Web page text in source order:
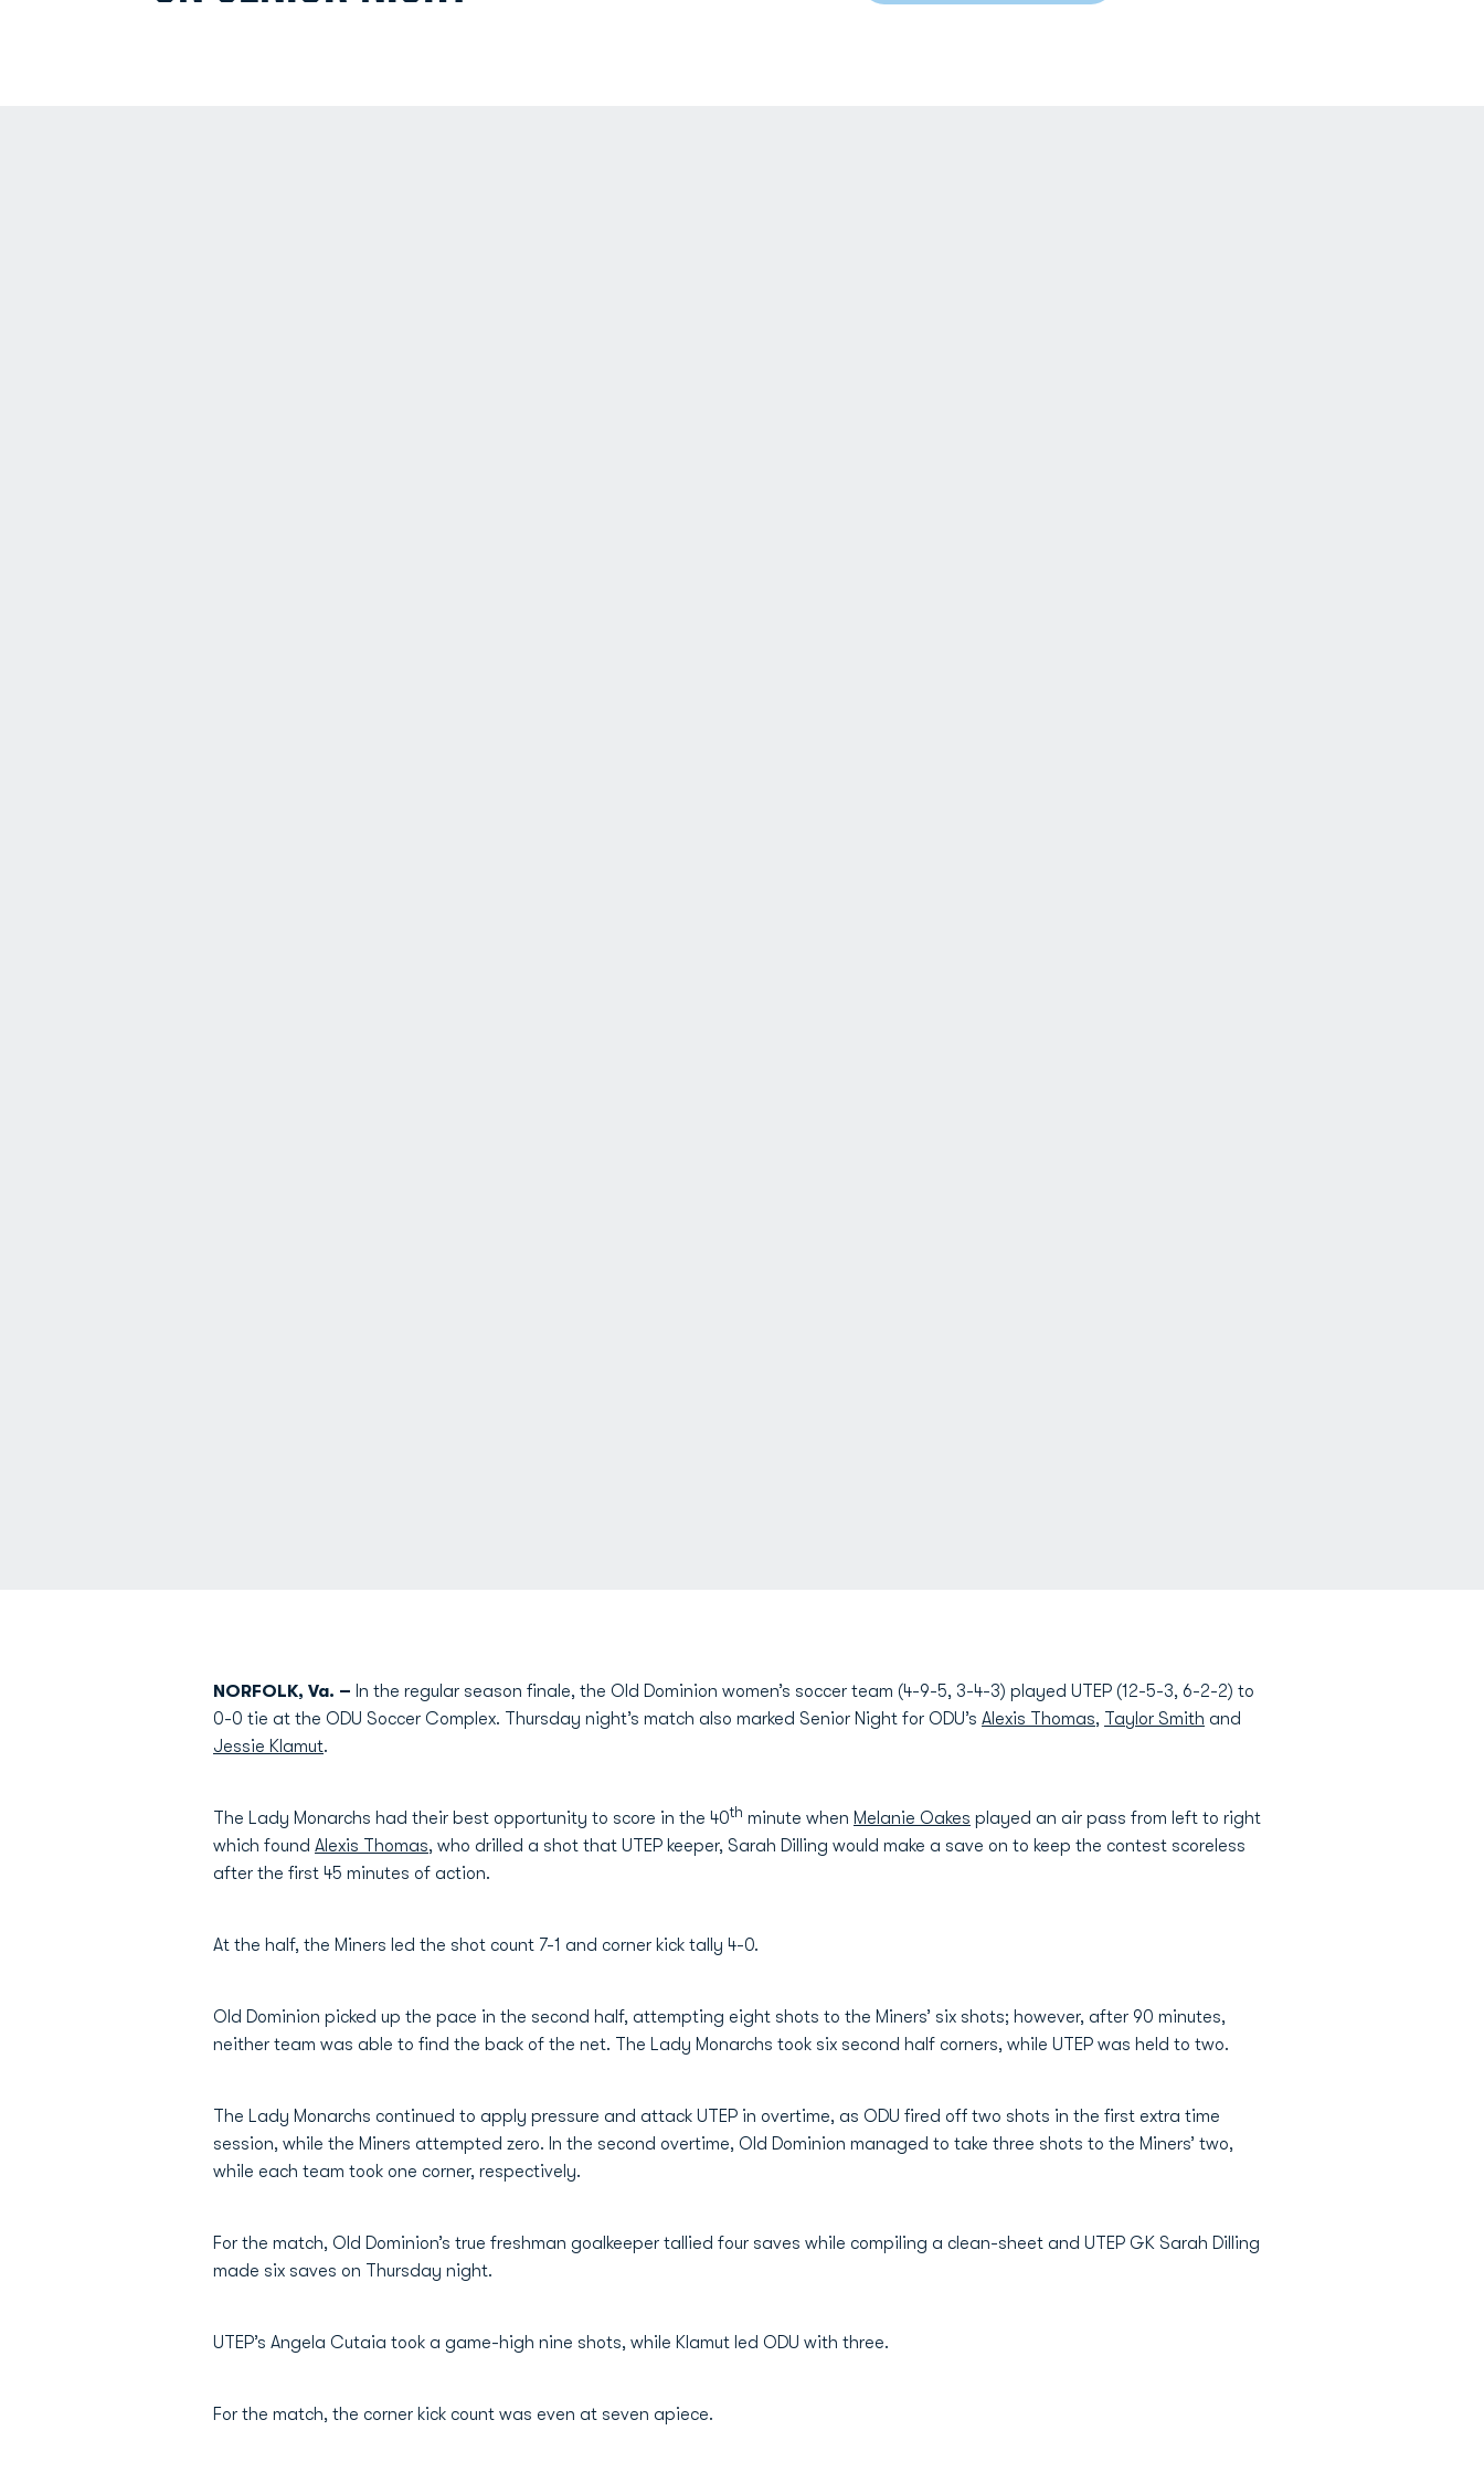
NORFOLK, Va. – In the regular season finale, the Old Dominion women’s soccer team (4-9-5, 3-4-3) played UTEP (12-5-3, 6-2-2) to
0-0 tie at the ODU Soccer Complex. Thursday night’s match also marked Senior Night for ODU’s Alexis Thomas, Taylor Smith and
Jessie Klamut.
The Lady Monarchs had their best opportunity to score in the 40th minute when Melanie Oakes played an air pass from left to right
which found Alexis Thomas, who drilled a shot that UTEP keeper, Sarah Dilling would make a save on to keep the contest scoreless
after the first 45 minutes of action.
At the half, the Miners led the shot count 7-1 and corner kick tally 4-0.
Old Dominion picked up the pace in the second half, attempting eight shots to the Miners’ six shots; however, after 90 minutes,
neither team was able to find the back of the net. The Lady Monarchs took six second half corners, while UTEP was held to two.
The Lady Monarchs continued to apply pressure and attack UTEP in overtime, as ODU fired off two shots in the first extra time
session, while the Miners attempted zero. In the second overtime, Old Dominion managed to take three shots to the Miners’ two,
while each team took one corner, respectively.
For the match, Old Dominion’s true freshman goalkeeper tallied four saves while compiling a clean-sheet and UTEP GK Sarah Dilling
made six saves on Thursday night.
UTEP’s Angela Cutaia took a game-high nine shots, while Klamut led ODU with three.
For the match, the corner kick count was even at seven apiece.